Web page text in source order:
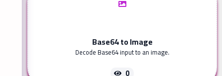
Base64 to Image
Decode Base64 input to an image.